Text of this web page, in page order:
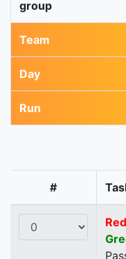
group
Team
Day
Run
#
Red